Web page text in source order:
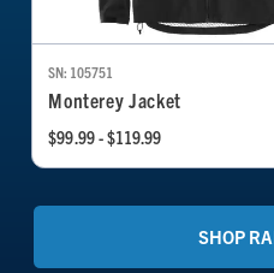
SN: 105751
Monterey Jacket
$99.99 - $119.99
SHOP